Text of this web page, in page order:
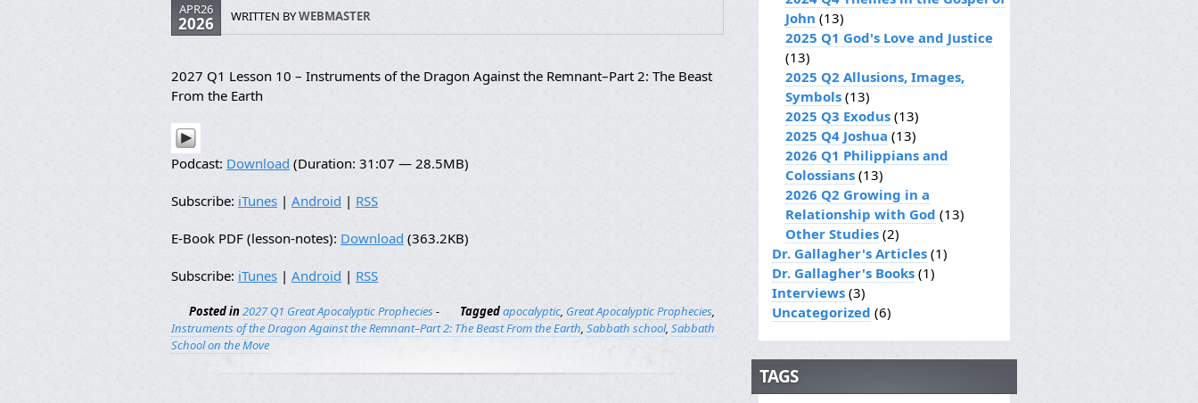
APR26
2026 WRITTEN BYWEBMASTER
2027 Q1 Lesson 10 – Instruments of the Dragon Against the Remnant–Part 2: The Beast
From the Earth
Podcast: Download (Duration: 31:07 — 28.5MB)
Subscribe: iTunes | Android | RSS
E-Book PDF (lesson-notes): Download (363.2KB)
Subscribe: iTunes | Android | RSS
Posted in2027 Q1 Great Apocalyptic Prophecies- Taggedapocalyptic, Great Apocalyptic Prophecies,
Instruments of the Dragon Against the Remnant–Part 2: The Beast From the Earth, Sabbath school, Sabbath
School on the Move
John (13)
2025 Q1 God's Love and Justice
(13)
2025 Q2 Allusions, Images,
Symbols (13)
2025 Q3 Exodus (13)
2025 Q4 Joshua (13)
2026 Q1 Philippians and
Colossians (13)
2026 Q2 Growing in a
Relationship with God (13)
Other Studies (2)
Dr. Gallagher's Articles (1)
Dr. Gallagher's Books (1)
Interviews (3)
Uncategorized (6)
TAGS